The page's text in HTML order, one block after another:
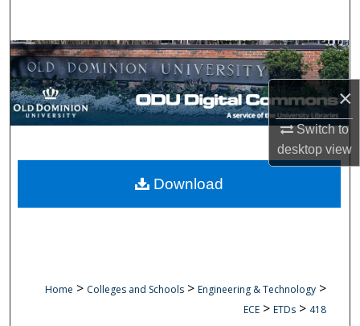
×
Switch to
desktopview
Browse Collections
My Account
Digital Commons Network™
Home > Colleges and Schools > Engineering & Technology >
ECE > ETDs > 418
Download